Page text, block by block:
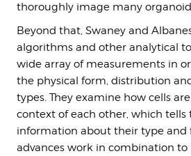
thoroughly image many
Beyond that, Swaney and
algorithms and other analytical
wide array of measurements in
the physical form, distribution
types. They examine how cells
context of each other, which
information about their type and
advances work in combination to